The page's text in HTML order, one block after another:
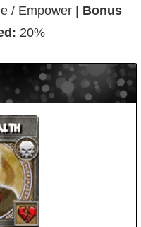
/ Empower | Bonus
20%